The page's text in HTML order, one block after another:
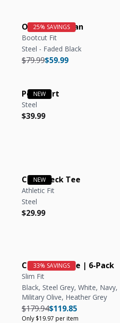
OG Stretch Jean
Bootcut Fit
Steel - Faded Black
Regular price
$59.99
Regular price
$79.99
Polo Shirt
Steel
Regular price
$39.99
Regular price
Crew Neck Tee
Athletic Fit
Steel
Regular price
$29.99
Regular price
Crew Neck Tee | 6-Pack
Slim Fit
Black, Steel Grey, White, Navy,
Military Olive, Heather Grey
Unit price
Regular price
$119.85
Regular price
$179.94
Only $19.97 per item